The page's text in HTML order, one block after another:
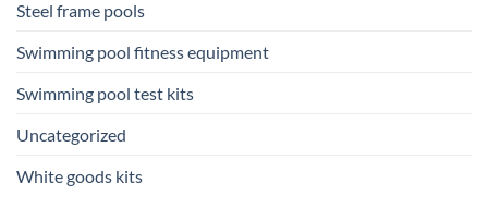
Steel frame pools
Swimming pool fitness equipment
Swimming pool test kits
Uncategorized
White goods kits